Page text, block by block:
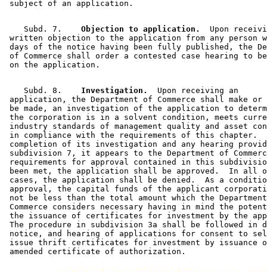
    Subd. 7.
  Objection to application.
Upon
written objection to the application from any person
days of the notice having been fully published, the
of Commerce shall order a contested case hearing to
    Subd. 8.
  Investigation.
  Upon receiving an
application, the Department of Commerce shall make
be made, an investigation of the application to
the corporation is in a solvent condition, meets
industry standards of management quality and asset
in compliance with the requirements of this chapter.
completion of its investigation and any hearing
subdivision 7, it appears to the Department of
requirements for approval contained in this
been met, the application shall be approved.  In all
cases, the application shall be denied.  As a
approval, the capital funds of the applicant
not be less than the total amount which the
Commerce considers necessary having in mind the
the issuance of certificates for investment by the
The procedure in subdivision 3a shall be followed in
notice, and hearing of applications for consent to
issue thrift certificates for investment by issuance